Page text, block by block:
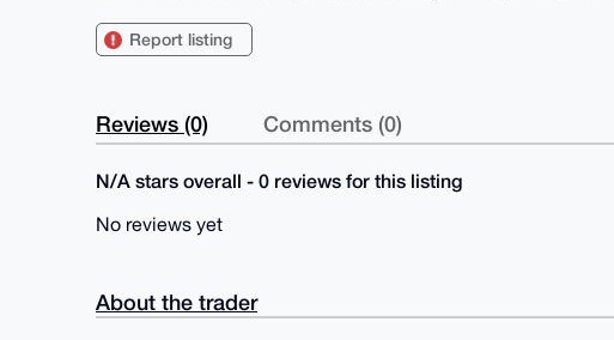
Report listing
Reviews (0) Comments (0)
N/A stars overall - 0 reviews for this listing
No reviews yet
About the trader